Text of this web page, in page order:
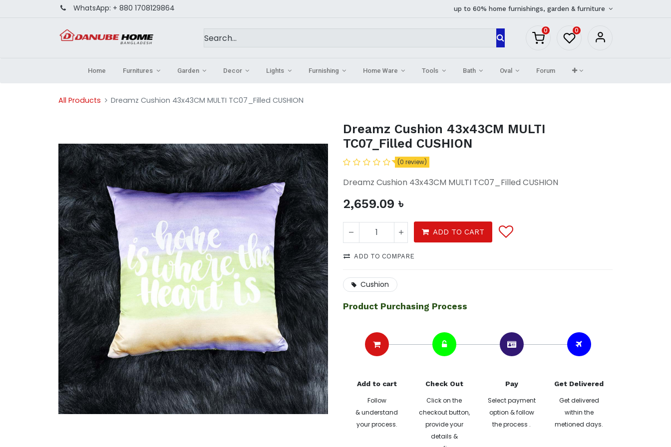
WhatsApp: + 880 1708129864 up to 60% home furnishings, garden & furniture
0 0
Home Furnitures Garden Decor Lights Furnishing Home Ware Tools Bath Oval Forum
All Products Dreamz Cushion 43x43CM MULTI TC07_Filled CUSHION
Dreamz Cushion 43x43CM MULTI
TC07_Filled CUSHION
(0 review)
Dreamz Cushion 43x43CM MULTI TC07_Filled CUSHION
2,659.09 ৳
ADD TO CART
ADD TO COMPARE
Cushion
Product Purchasing Process
Add to cart
Follow
& understand
your process.
Check Out
Click on the
checkout button,
provide your
details &
Pay
Select payment
option & follow
the process .
Get Delivered
Get delivered
within the
metioned days.